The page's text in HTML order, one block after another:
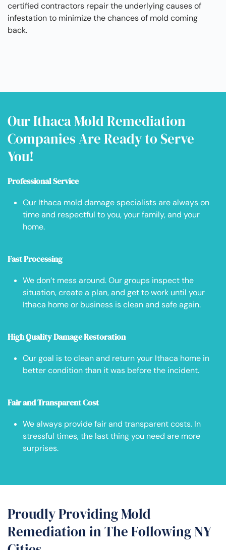
certified contractors repair the underlying causes of
infestation to minimize the chances of mold coming
back.
Our Ithaca Mold Remediation
Companies Are Ready to Serve
You!
Professional Service
Our Ithaca mold damage specialists are always on
time and respectful to you, your family, and your
home.
Fast Processing
We don’t mess around. Our groups inspect the
situation, create a plan, and get to work until your
Ithaca home or business is clean and safe again.
High Quality Damage Restoration
Our goal is to clean and return your Ithaca home in
better condition than it was before the incident.
Fair and Transparent Cost
We always provide fair and transparent costs. In
stressful times, the last thing you need are more
surprises.
Proudly Providing Mold
Remediation in The Following NY